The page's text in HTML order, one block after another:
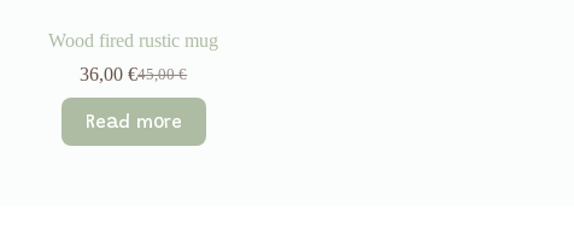
Wood fired rustic mug
45,00€
Original
was:
45,00 €.
36,00€Current
is:
36,00 €.
Read more